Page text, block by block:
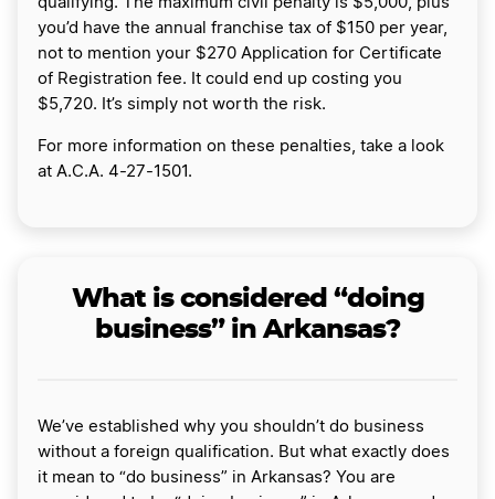
you’d have the annual franchise tax of $150 per year,
not to mention your $270 Application for Certificate
of Registration fee. It could end up costing you
$5,720. It’s simply not worth the risk.
For more information on these penalties, take a look
at A.C.A. 4-27-1501.
What is considered “doing
business” in Arkansas?
We’ve established why you shouldn’t do business
without a foreign qualification. But what exactly does
it mean to “do business” in Arkansas? You are